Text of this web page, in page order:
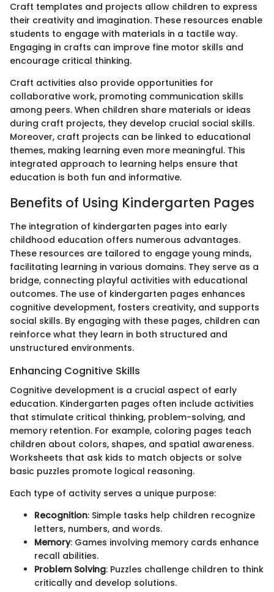
Craft templates and projects allow children to express
their creativity and imagination. These resources enable
students to engage with materials in a tactile way.
Engaging in crafts can improve fine motor skills and
encourage critical thinking.
Craft activities also provide opportunities for
collaborative work, promoting communication skills
among peers. When children share materials or ideas
during craft projects, they develop crucial social skills.
Moreover, craft projects can be linked to educational
themes, making learning even more meaningful. This
integrated approach to learning helps ensure that
education is both fun and informative.
Benefits of Using Kindergarten Pages
The integration of kindergarten pages into early
childhood education offers numerous advantages.
These resources are tailored to engage young minds,
facilitating learning in various domains. They serve as a
bridge, connecting playful activities with educational
outcomes. The use of kindergarten pages enhances
cognitive development, fosters creativity, and supports
social skills. By engaging with these pages, children can
reinforce what they learn in both structured and
unstructured environments.
Enhancing Cognitive Skills
Cognitive development is a crucial aspect of early
education. Kindergarten pages often include activities
that stimulate critical thinking, problem-solving, and
memory retention. For example, coloring pages teach
children about colors, shapes, and spatial awareness.
Worksheets that ask kids to match objects or solve
basic puzzles promote logical reasoning.
Each type of activity serves a unique purpose:
Recognition: Simple tasks help children recognize
letters, numbers, and words.
Memory: Games involving memory cards enhance
recall abilities.
Problem Solving: Puzzles challenge children to think
critically and develop solutions.